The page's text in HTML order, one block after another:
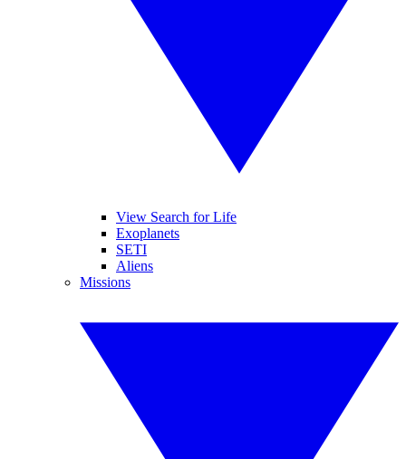
View Search for Life
Exoplanets
SETI
Aliens
Missions